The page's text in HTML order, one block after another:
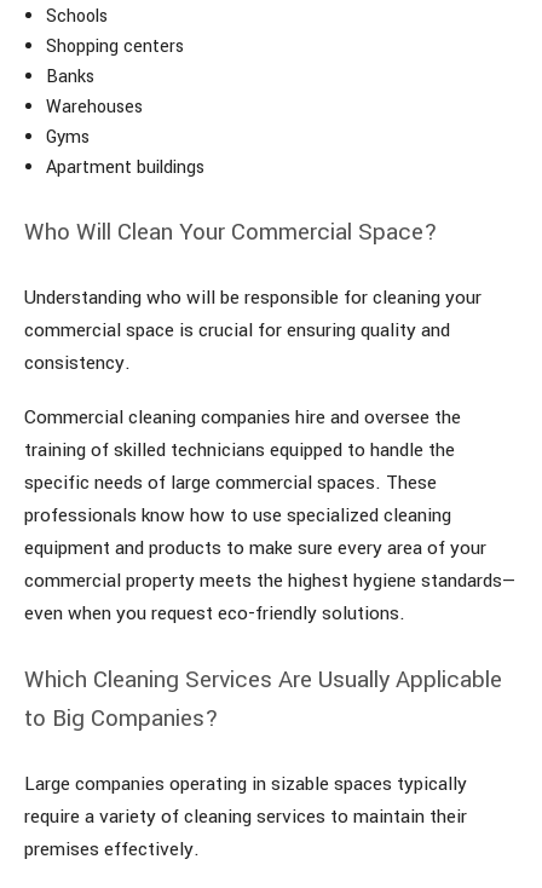
Schools
Shopping centers
Banks
Warehouses
Gyms
Apartment buildings
Who Will Clean Your Commercial Space?
Understanding who will be responsible for cleaning your
commercial space is crucial for ensuring quality and
consistency.
Commercial cleaning companies hire and oversee the
training of skilled technicians equipped to handle the
specific needs of large commercial spaces. These
professionals know how to use specialized cleaning
equipment and products to make sure every area of your
commercial property meets the highest hygiene standards—
even when you request eco-friendly solutions.
Which Cleaning Services Are Usually Applicable
to Big Companies?
Large companies operating in sizable spaces typically
require a variety of cleaning services to maintain their
premises effectively.